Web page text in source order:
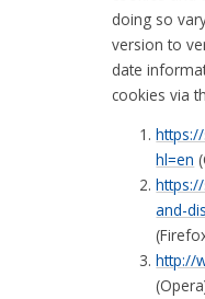
doing so
version to
date
cookies via
hl=en
and-
http://